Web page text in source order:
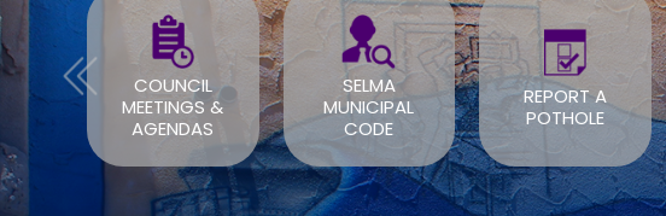
SELMA
MUNICIPAL
CODE
REPORT A
POTHOLE
SOLAR
BUILDING
PERMITS